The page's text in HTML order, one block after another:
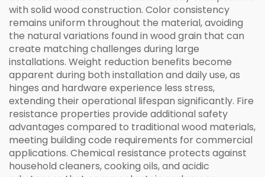
with solid wood construction. Color consistency
remains uniform throughout the material, avoiding
the natural variations found in wood grain that can
create matching challenges during large
installations. Weight reduction benefits become
apparent during both installation and daily use, as
hinges and hardware experience less stress,
extending their operational lifespan significantly. Fire
resistance properties provide additional safety
advantages compared to traditional wood materials,
meeting building code requirements for commercial
applications. Chemical resistance protects against
household cleaners, cooking oils, and acidic